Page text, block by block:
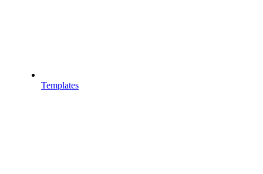
Templates